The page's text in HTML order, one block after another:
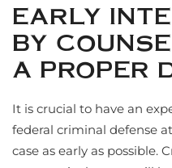
EARLY
BY
A PROPER
It is crucial to have an
federal criminal defense
case as early as possible.